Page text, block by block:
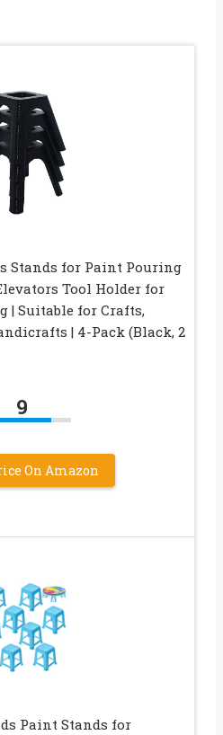
Stands for Paint Pouring
Tool Holder for
| Suitable for Crafts,
| 4-Pack (Black, 2
9
On Amazon
Paint Stands for